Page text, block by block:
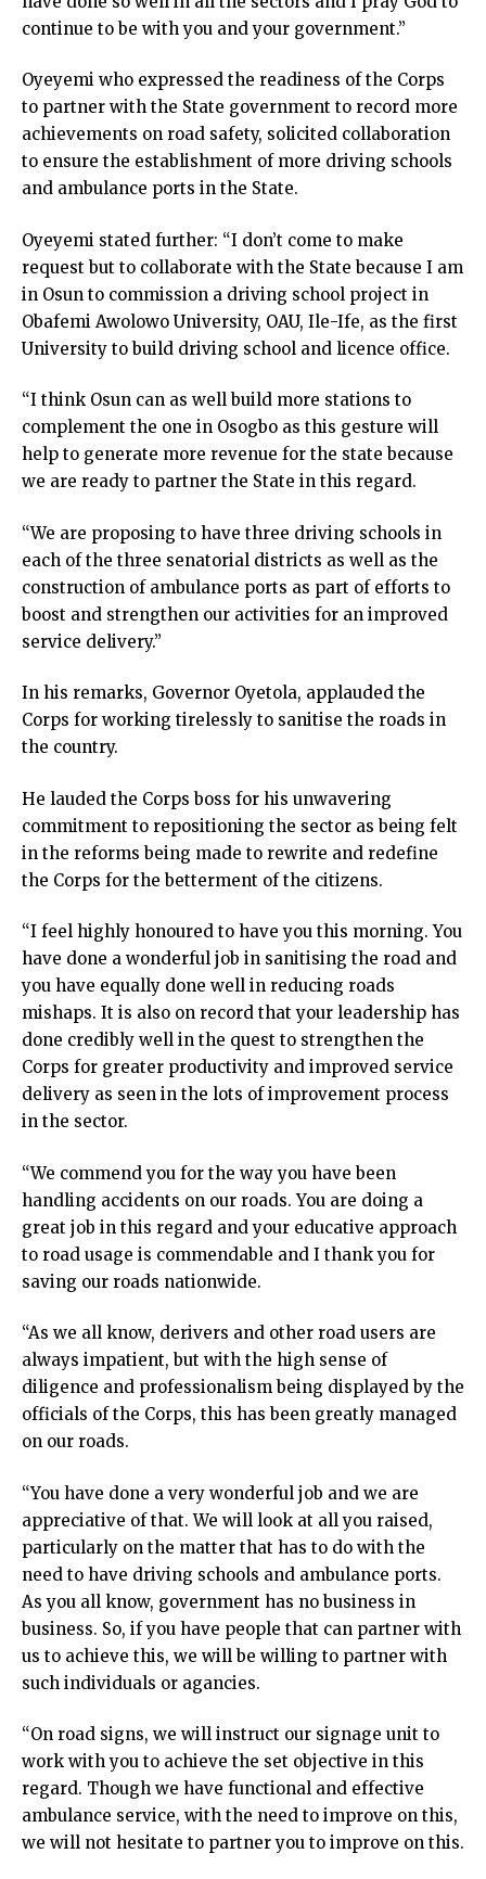
continue to be with you and your government.”
Oyeyemi who expressed the readiness of the Corps
to partner with the State government to record more
achievements on road safety, solicited collaboration
to ensure the establishment of more driving schools
and ambulance ports in the State.
Oyeyemi stated further: “I don’t come to make
request but to collaborate with the State because I am
in Osun to commission a driving school project in
Obafemi Awolowo University, OAU, Ile-Ife, as the first
University to build driving school and licence office.
“I think Osun can as well build more stations to
complement the one in Osogbo as this gesture will
help to generate more revenue for the state because
we are ready to partner the State in this regard.
“We are proposing to have three driving schools in
each of the three senatorial districts as well as the
construction of ambulance ports as part of efforts to
boost and strengthen our activities for an improved
service delivery.”
In his remarks, Governor Oyetola, applauded the
Corps for working tirelessly to sanitise the roads in
the country.
He lauded the Corps boss for his unwavering
commitment to repositioning the sector as being felt
in the reforms being made to rewrite and redefine
the Corps for the betterment of the citizens.
“I feel highly honoured to have you this morning. You
have done a wonderful job in sanitising the road and
you have equally done well in reducing roads
mishaps. It is also on record that your leadership has
done credibly well in the quest to strengthen the
Corps for greater productivity and improved service
delivery as seen in the lots of improvement process
in the sector.
“We commend you for the way you have been
handling accidents on our roads. You are doing a
great job in this regard and your educative approach
to road usage is commendable and I thank you for
saving our roads nationwide.
“As we all know, derivers and other road users are
always impatient, but with the high sense of
diligence and professionalism being displayed by the
officials of the Corps, this has been greatly managed
on our roads.
“You have done a very wonderful job and we are
appreciative of that. We will look at all you raised,
particularly on the matter that has to do with the
need to have driving schools and ambulance ports.
As you all know, government has no business in
business. So, if you have people that can partner with
us to achieve this, we will be willing to partner with
such individuals or agancies.
“On road signs, we will instruct our signage unit to
work with you to achieve the set objective in this
regard. Though we have functional and effective
ambulance service, with the need to improve on this,
we will not hesitate to partner you to improve on this.